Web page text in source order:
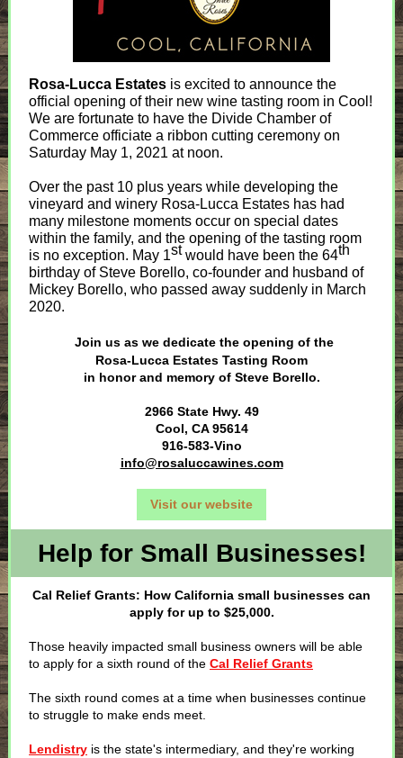
Rosa-Lucca Estates is excited to announce the
official opening of their new wine tasting room in Cool!
We are fortunate to have the Divide Chamber of
Commerce officiate a ribbon cutting ceremony on
Saturday May 1, 2021 at noon.
Over the past 10 plus years while developing the
vineyard and winery Rosa-Lucca Estates has had
many milestone moments occur on special dates
within the family, and the opening of the tasting room
is no exception. May 1stwould have been the 64th
birthday of Steve Borello, co-founder and husband of
Mickey Borello, who passed away suddenly in March
2020.
Join us as we dedicate the opening of the
Rosa-Lucca Estates Tasting Room
in honor and memory of Steve Borello.
2966 State Hwy. 49
Cool, CA 95614
916-583-Vino
info@rosaluccawines.com
Visit our website
Help for Small Businesses!
Cal Relief Grants: How California small businesses can
apply for up to $25,000.
Those heavily impacted small business owners will be able
to apply for a sixth round of the Cal Relief Grants
The sixth round comes at a time when businesses continue
to struggle to make ends meet.
Lendistry is the state's intermediary, and they're working